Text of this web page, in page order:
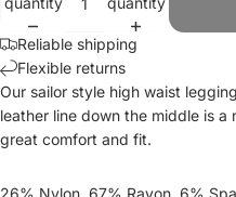
Reliable shipping
Flexible returns
Our sailor style high waist
leather line down the middle is
great comfort and fit.
26% Nylon, 67% Rayon, 6%